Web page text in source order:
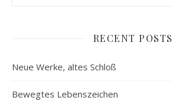
RECENT POSTS
Neue Werke, altes Schloß
Bewegtes Lebenszeichen